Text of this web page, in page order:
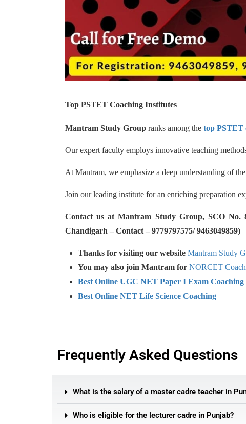
Top PSTET Coaching Institutes
Mantram Study Group ranks among the top PSTET
Our expert faculty employs innovative teaching
At Mantram, we emphasize a deep understanding of
Join our leading institute for an enriching preparation
Contact us at Mantram Study Group, SCO No.
Chandigarh – Contact – 9779797575/ 9463049859)
Thanks for visiting our website Mantram Study
You may also join Mantram for NORCET
Best Online UGC NET Paper I Exam Coaching
Best Online NET Life Science Coaching
Frequently Asked Questions
What is the salary of a master cadre teacher in
Who is eligible for the lecturer cadre in Punjab?